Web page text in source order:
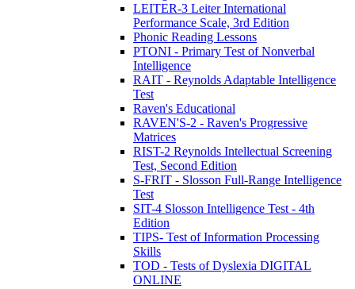
LEITER-3 Leiter International
Performance Scale, 3rd Edition
Phonic Reading Lessons
PTONI - Primary Test of Nonverbal
Intelligence
RAIT - Reynolds Adaptable Intelligence
Test
Raven's Educational
RAVEN'S-2 - Raven's Progressive
Matrices
RIST-2 Reynolds Intellectual Screening
Test, Second Edition
S-FRIT - Slosson Full-Range Intelligence
Test
SIT-4 Slosson Intelligence Test - 4th
Edition
TIPS- Test of Information Processing
Skills
TOD - Tests of Dyslexia DIGITAL
ONLINE